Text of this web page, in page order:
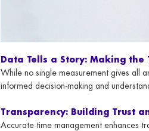
Data Tells a Story: Making
While no single measurement gives all
informed decision-making and
Transparency: Building Trust
Accurate time management enhances